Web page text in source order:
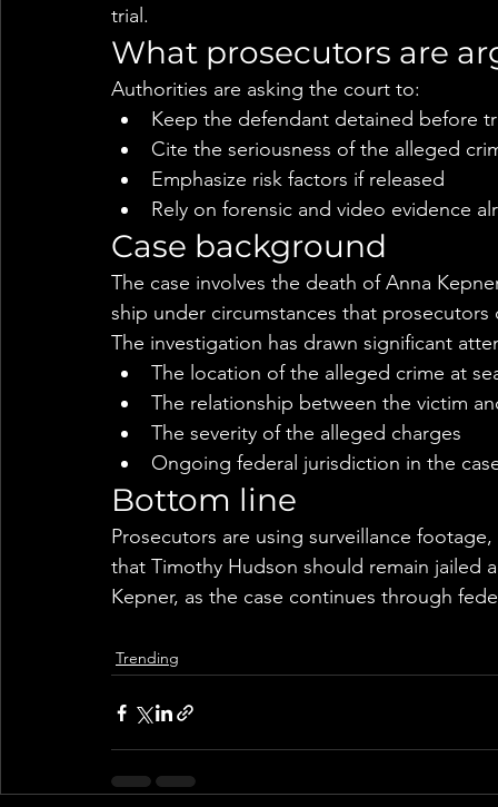
trial.
What prosecutors are
Authorities are asking the court to:
Keep the defendant detained before
Cite the seriousness of the alleged
Emphasize risk factors if released
Rely on forensic and video evidence
Case background
The case involves the death of Anna
ship under circumstances that
The investigation has drawn significant
The location of the alleged crime at
The relationship between the victim
The severity of the alleged charges
Ongoing federal jurisdiction in the
Bottom line
Prosecutors are using surveillance
that Timothy Hudson should remain jailed
Kepner, as the case continues through
Trending